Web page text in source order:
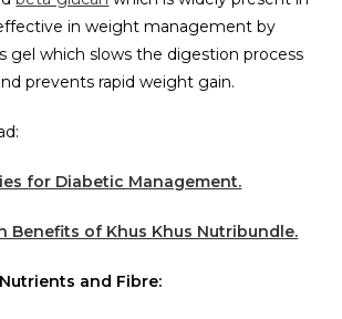
in weight management by
gel which slows the digestion process
prevents rapid weight gain.
for Diabetic Management.
Benefits of Khus Khus Nutribundle.
and Fibre: